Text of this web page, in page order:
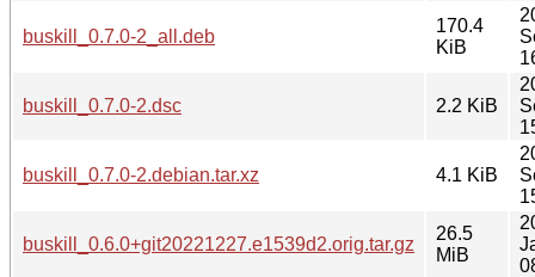
buskill_0.7.0-2_all.deb
170.4
KiB
buskill_0.7.0-2.dsc 2.2 KiB
buskill_0.7.0-2.debian.tar.xz 4.1 KiB
buskill_0.6.0+git20221227.e1539d2.orig.tar.gz
26.5
MiB